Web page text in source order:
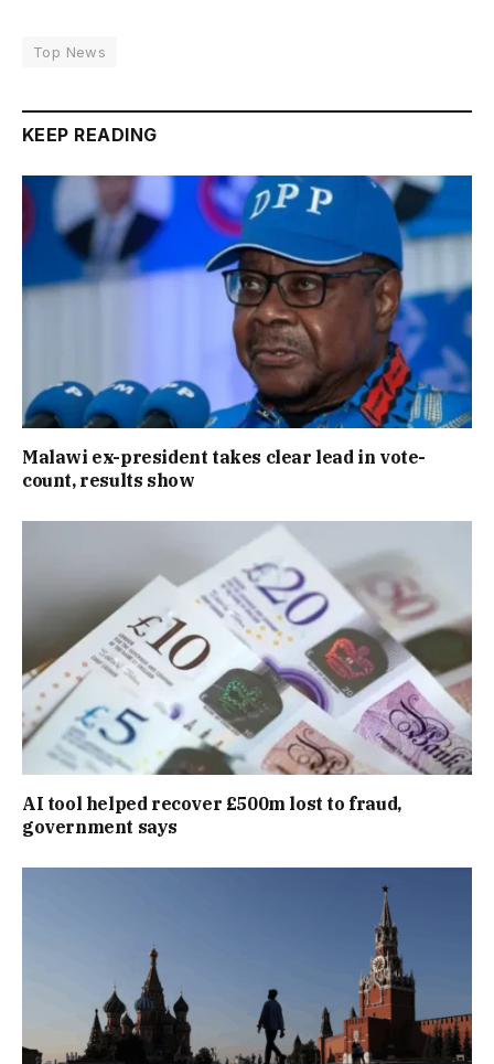
Top News
KEEP READING
Malawi ex-president takes clear lead in vote-
count, results show
AI tool helped recover £500m lost to fraud,
government says